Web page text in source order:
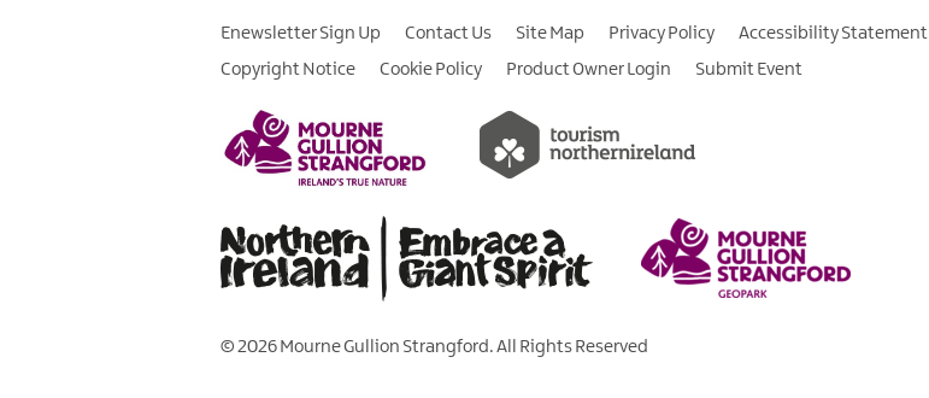
Enewsletter Sign Up Contact Us Site Map Privacy Policy Accessibility Statement
Copyright Notice
Cookie Policy Product Owner Login Submit Event
© 2026 Mourne Gullion Strangford. All Rights Reserved